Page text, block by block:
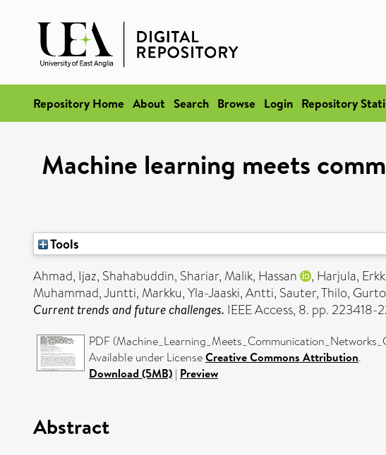
Repository Home About Search Browse Login Repository
Machine learning meets
Tools
Ahmad, Ijaz, Shahabuddin, Shariar, Malik, Hassan , Harjula,
Muhammad,Juntti, Markku,Yla-Jaaski, Antti, Sauter, Thilo,
Current trends and future challenges. IEEE Access, 8. pp.
PDF
Available under LicenseCreative Commons Attribution.
Download (5MB) | Preview
Abstract